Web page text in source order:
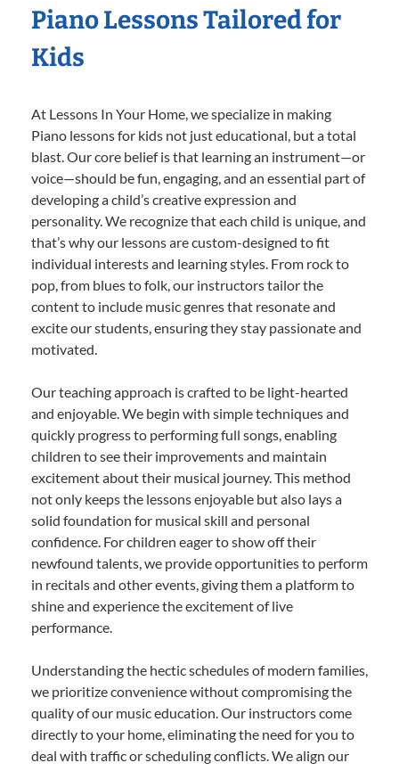
Piano Lessons Tailored for
Kids
At Lessons In Your Home, we specialize in making
Piano lessons for kids not just educational, but a total
blast. Our core belief is that learning an instrument—or
voice—should be fun, engaging, and an essential part of
developing a child’s creative expression and
personality. We recognize that each child is unique, and
that’s why our lessons are custom-designed to fit
individual interests and learning styles. From rock to
pop, from blues to folk, our instructors tailor the
content to include music genres that resonate and
excite our students, ensuring they stay passionate and
motivated.
Our teaching approach is crafted to be light-hearted
and enjoyable. We begin with simple techniques and
quickly progress to performing full songs, enabling
children to see their improvements and maintain
excitement about their musical journey. This method
not only keeps the lessons enjoyable but also lays a
solid foundation for musical skill and personal
confidence. For children eager to show off their
newfound talents, we provide opportunities to perform
in recitals and other events, giving them a platform to
shine and experience the excitement of live
performance.
Understanding the hectic schedules of modern families,
we prioritize convenience without compromising the
quality of our music education. Our instructors come
directly to your home, eliminating the need for you to
deal with traffic or scheduling conflicts. We align our